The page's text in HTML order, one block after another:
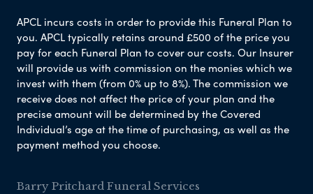
APCL incurs costs in order to provide this Funeral Plan to
you. APCL typically retains around £500 of the price you
pay for each Funeral Plan to cover our costs. Our Insurer
will provide us with commission on the monies which we
invest with them (from 0% up to 8%). The commission we
receive does not affect the price of your plan and the
precise amount will be determined by the Covered
Individual’s age at the time of purchasing, as well as the
payment method you choose.
Barry Pritchard Funeral Services